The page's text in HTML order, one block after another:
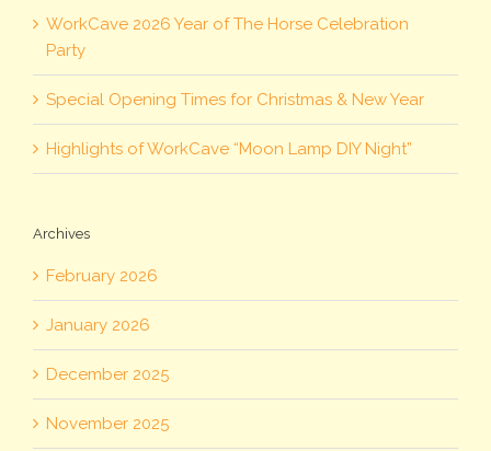
WorkCave 2026 Year of The Horse Celebration
Party
Special Opening Times for Christmas & New Year
Highlights of WorkCave “Moon Lamp DIY Night”
Archives
February 2026
January 2026
December 2025
November 2025